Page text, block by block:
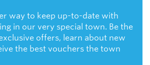
way to keep up-to-date with
in our very special town. Be the
offers, learn about new
the best vouchers the town